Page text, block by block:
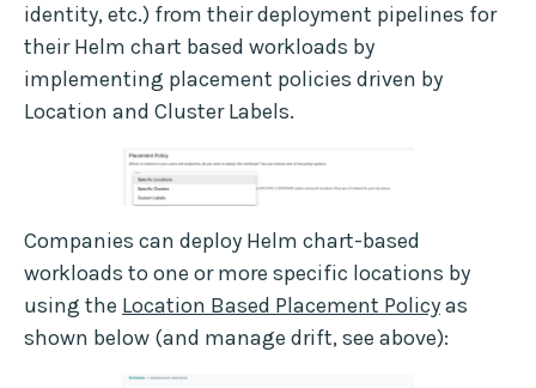
identity, etc.) from their deployment pipelines for
their Helm chart based workloads by
implementing placement policies driven by
Location and Cluster Labels.
Companies can deploy Helm chart-based
workloads to one or more specific locations by
using the Location Based Placement Policyas
shown below (and manage drift, see above):